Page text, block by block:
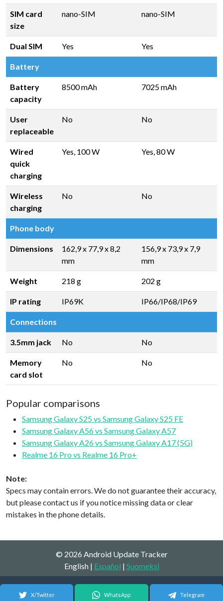
SIM card
size
nano-SIM nano-SIM
Dual SIM Yes Yes
Battery
Battery
capacity
8500 mAh 7025 mAh
User
replaceable
No No
Wired
quick
charging
Yes, 100 W Yes, 80 W
Wireless
charging
No No
Phone body
Dimensions
162,9 x 77,9 x 8,2
mm
156,9 x 73,9 x 7,9
mm
Weight 218 g 202 g
IP rating IP69K IP66/IP68/IP69
Connections
3.5mm jack No No
Memory
card slot
No No
Popular comparisons
Samsung Galaxy S25 vs Samsung Galaxy S25 FE
Samsung Galaxy A56 vs Samsung Galaxy A57
Samsung Galaxy A26 vs Samsung Galaxy A17 (5G)
Realme 16 Pro vs Realme 16 Pro+
Note:
Specs may contain errors. We do not guarantee their accuracy,
but please contact us if you notice missing data or clear
mistakes in the phone details.
© 2026 Android Update Tracker
English | Español | Suomeksi
X/Twitter WhatsApp Telegram